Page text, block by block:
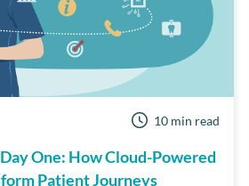
10 min read
One: How Cloud-Powered
Patient Journeys